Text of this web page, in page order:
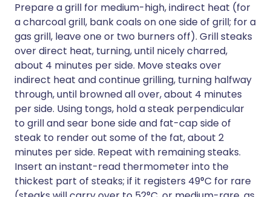
Prepare a grill for medium-high, indirect heat (for
a charcoal grill, bank coals on one side of grill; for a
gas grill, leave one or two burners off). Grill steaks
over direct heat, turning, until nicely charred,
about 4 minutes per side. Move steaks over
indirect heat and continue grilling, turning halfway
through, until browned all over, about 4 minutes
per side. Using tongs, hold a steak perpendicular
to grill and sear bone side and fat-cap side of
steak to render out some of the fat, about 2
minutes per side. Repeat with remaining steaks.
Insert an instant-read thermometer into the
thickest part of steaks; if it registers 49°C for rare